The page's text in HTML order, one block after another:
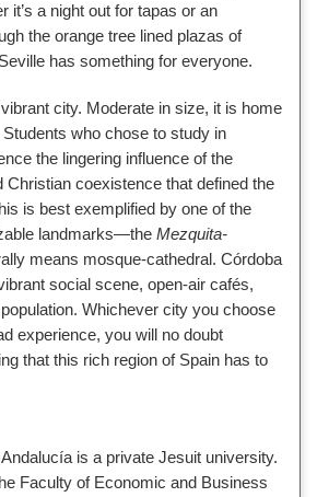
it’s a night out for tapas or an
the orange tree lined plazas of
has something for everyone.
city. Moderate in size, it is home
who chose to study in
the lingering influence of the
Christian coexistence that defined the
is best exemplified by one of the
landmarks—the Mezquita-
means mosque-cathedral. Córdoba
social scene, open-air cafés,
Whichever city you choose
experience, you will no doubt
that this rich region of Spain has to
is a private Jesuit university.
Faculty of Economic and Business